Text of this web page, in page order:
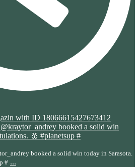
with ID 18066615427673412
booked a solid win today in Sarasota.
# ...